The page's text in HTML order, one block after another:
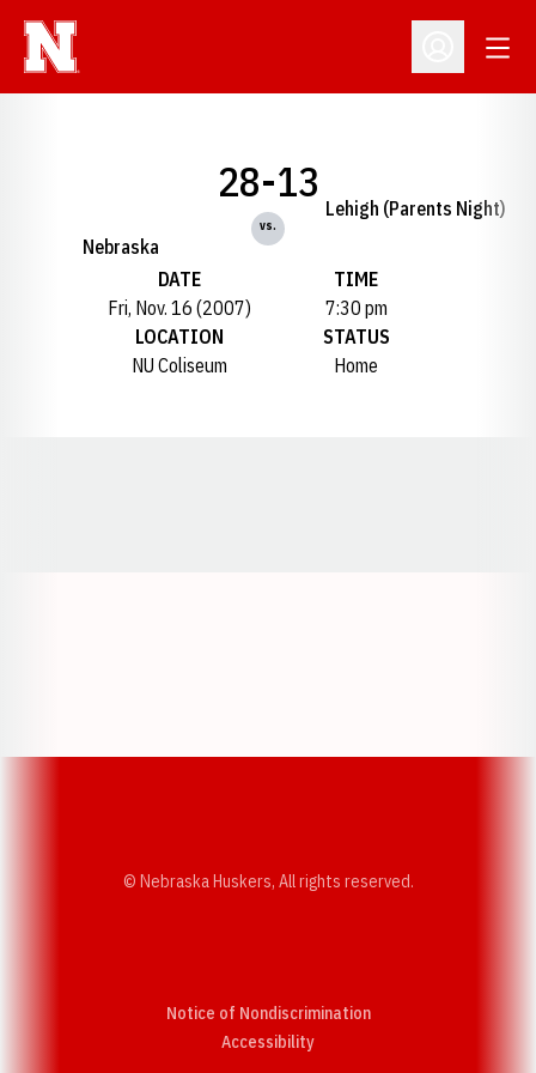
Open
Nebraska
28-13
vs.
Lehigh (Parents Night)
DATE
Fri, Nov. 16 (2007)
TIME
7:30 pm
LOCATION
NU Coliseum
STATUS
Home
© Nebraska Huskers, All rights reserved.
Notice of Nondiscrimination
AccessibilityOpens in a new window